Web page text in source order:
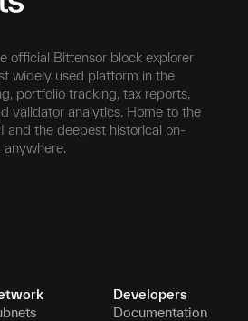
official Bittensor block explorer
widely used platform in the
portfolio tracking, tax reports,
validator analytics. Home to the
and the deepest historical on-
Developers
Documentation